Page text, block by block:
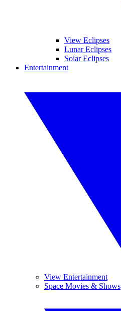
View Eclipses
Lunar Eclipses
Solar Eclipses
Entertainment
View Entertainment
Space Movies & Shows